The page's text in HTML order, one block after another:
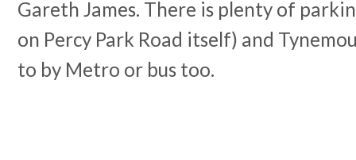
Gareth James. There is plenty of
on Percy Park Road itself) and
to by Metro or bus too.